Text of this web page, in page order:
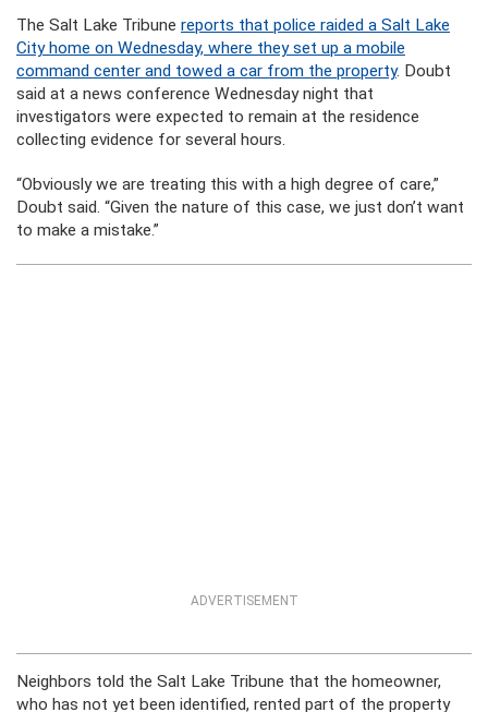
The Salt Lake Tribune reports that police raided a Salt Lake
City home on Wednesday, where they set up a mobile
command center and towed a car from the property. Doubt
said at a news conference Wednesday night that
investigators were expected to remain at the residence
collecting evidence for several hours.
“Obviously we are treating this with a high degree of care,”
Doubt said. “Given the nature of this case, we just don’t want
to make a mistake.”
ADVERTISEMENT
Neighbors told the Salt Lake Tribune that the homeowner,
who has not yet been identified, rented part of the property